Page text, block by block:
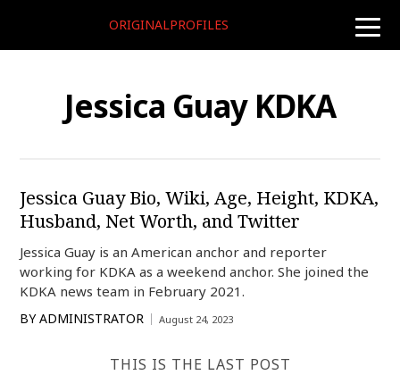
toggle
ORIGINALPROFILES
Jessica Guay KDKA
Jessica Guay Bio, Wiki, Age, Height, KDKA,
Husband, Net Worth, and Twitter
Jessica Guay is an American anchor and reporter
working for KDKA as a weekend anchor. She joined the
KDKA news team in February 2021.
BY ADMINISTRATOR August 24, 2023
THIS IS THE LAST POST